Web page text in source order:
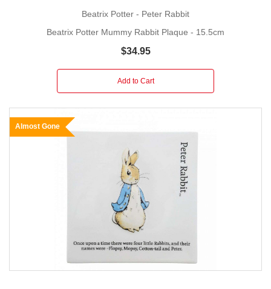
Beatrix Potter - Peter Rabbit
Beatrix Potter Mummy Rabbit Plaque - 15.5cm
$34.95
Add to Cart
Almost Gone